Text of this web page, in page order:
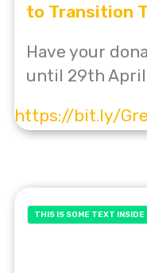
to Transition
Have your
until 29th
https://bit.ly/
THIS IS SOME TEXT INSIDE